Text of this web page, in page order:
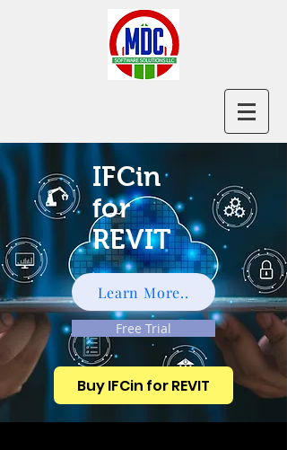
IFCin
for
REVIT
Learn More..
Free Trial
Buy IFCin for REVIT